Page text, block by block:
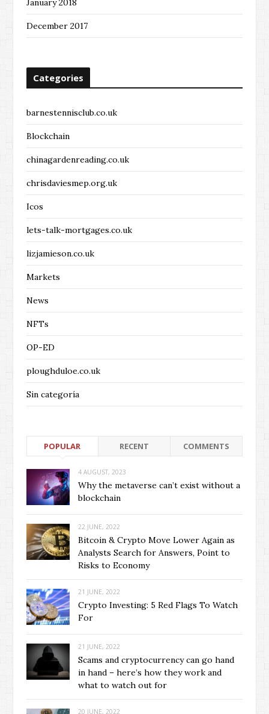
December 2017
Categories
barnestennisclub.co.uk
Blockchain
chinagardenreading.co.uk
chrisdaviesmep.org.uk
Icos
lets-talk-mortgages.co.uk
lizjamieson.co.uk
Markets
News
NFTs
OP-ED
ploughduloe.co.uk
Sin categoría
POPULAR RECENT COMMENTS
4 AUGUST, 2023
Why the metaverse can’t exist without a
blockchain
22 JUNE, 2022
Bitcoin & Crypto Move Lower Again as
Analysts Search for Answers, Point to
Risks to Economy
21 JUNE, 2022
Crypto Investing: 5 Red Flags To Watch
For
21 JUNE, 2022
Scams and cryptocurrency can go hand
in hand – here’s how they work and
what to watch out for
20 JUNE, 2022